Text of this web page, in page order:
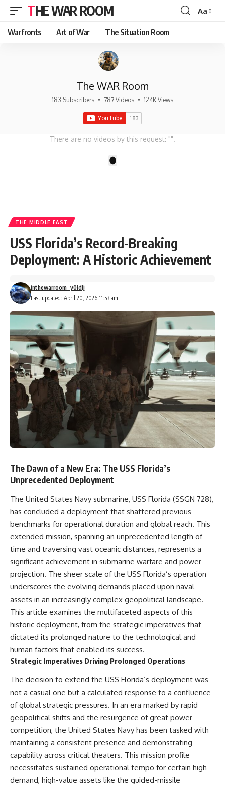
THE WAR ROOM
Font
Aa
Warfronts Art of War The Situation Room
The WAR Room
183 Subscribers • 787 Videos • 124K Views
There are no videos by this request: "".
THE MIDDLE EAST
USS Florida’s Record-Breaking
Deployment: A Historic Achievement
Last updated: April 20, 2026 11:53 am
inthewarroom_y0ldlj
The Dawn of a New Era: The USS Florida’s
Unprecedented Deployment
The United States Navy submarine, USS Florida (SSGN 728),
has concluded a deployment that shattered previous
benchmarks for operational duration and global reach. This
extended mission, spanning an unprecedented length of
time and traversing vast oceanic distances, represents a
significant achievement in submarine warfare and power
projection. The sheer scale of the USS Florida’s operation
underscores the evolving demands placed upon naval
assets in an increasingly complex geopolitical landscape.
This article examines the multifaceted aspects of this
historic deployment, from the strategic imperatives that
dictated its prolonged nature to the technological and
human factors that enabled its success.
Strategic Imperatives Driving Prolonged Operations
The decision to extend the USS Florida’s deployment was
not a casual one but a calculated response to a confluence
of global strategic pressures. In an era marked by rapid
geopolitical shifts and the resurgence of great power
competition, the United States Navy has been tasked with
maintaining a consistent presence and demonstrating
capability across critical theaters. This mission profile
necessitates sustained operational tempo for certain high-
demand, high-value assets like the guided-missile